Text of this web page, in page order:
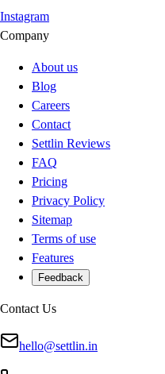
Instagram
Company
About us
Blog
Careers
Contact
Settlin Reviews
FAQ
Pricing
Privacy Policy
Sitemap
Terms of use
Features
Feedback
Contact Us
hello@settlin.in